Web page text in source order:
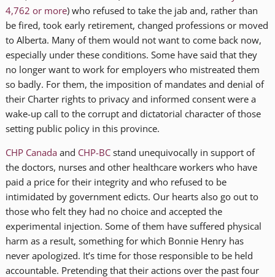
4,762 or more) who refused to take the jab and, rather than
be fired, took early retirement, changed professions or moved
to Alberta. Many of them would not want to come back now,
especially under these conditions. Some have said that they
no longer want to work for employers who mistreated them
so badly. For them, the imposition of mandates and denial of
their Charter rights to privacy and informed consent were a
wake-up call to the corrupt and dictatorial character of those
setting public policy in this province.
CHP Canadaand CHP-BCstand unequivocally in support of
the doctors, nurses and other healthcare workers who have
paid a price for their integrity and who refused to be
intimidated by government edicts. Our hearts also go out to
those who felt they had no choice and accepted the
experimental injection. Some of them have suffered physical
harm as a result, something for which Bonnie Henry has
never apologized. It’s time for those responsible to be held
accountable. Pretending that their actions over the past four